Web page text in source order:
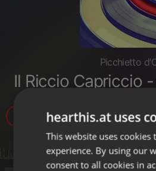
Picchietto
Il Riccio Capriccio
1 1
hearthis.at uses
This website uses
experience. By using our
consent to all cookies in